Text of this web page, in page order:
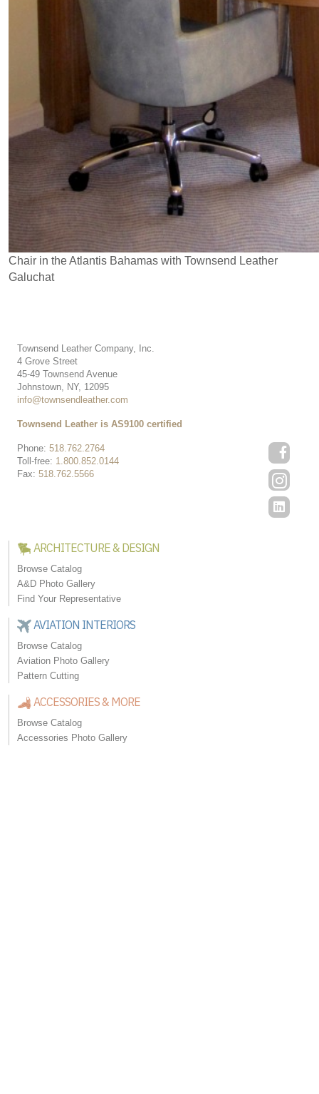
Chair in the Atlantis Bahamas with Townsend Leather
Galuchat
Townsend Leather Company, Inc.
4 Grove Street
45-49 Townsend Avenue
Johnstown, NY, 12095
info@townsendleather.com
Phone: 518.762.2764
Toll-free: 1.800.852.0144
Fax: 518.762.5566
Townsend Leather is AS9100 certified
ARCHITECTURE & DESIGN
Browse Catalog
A&D Photo Gallery
Find Your Representative
AVIATION INTERIORS
Browse Catalog
Aviation Photo Gallery
Pattern Cutting
ACCESSORIES & MORE
Browse Catalog
Accessories Photo Gallery